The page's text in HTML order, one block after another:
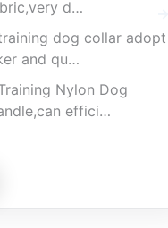
d…
dog collar adopt
and qu…
Nylon Dog
effici…